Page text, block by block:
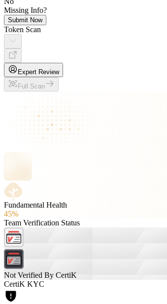
Missing Info?
Submit Now
Token Scan
Expert Review
Full Scan
Fundamental Health
45%
Team Verification Status
Not Verified By CertiK
CertiK KYC